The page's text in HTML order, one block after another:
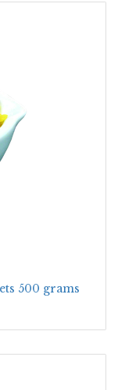
500 grams